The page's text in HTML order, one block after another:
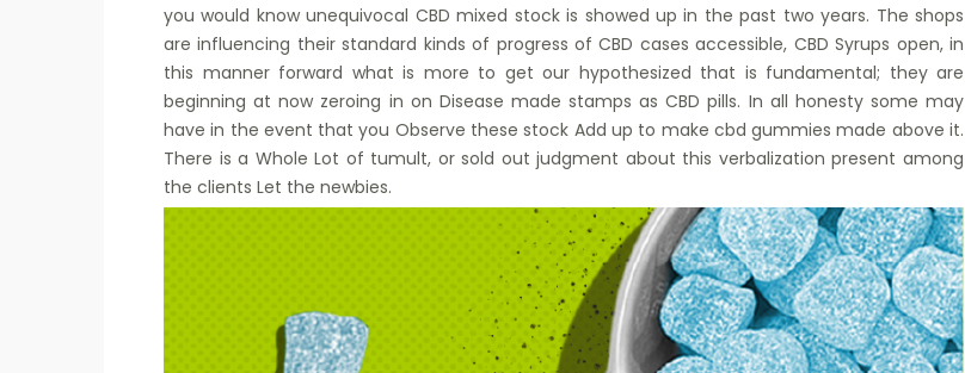
you would know unequivocal CBD mixed stock is showed up in the past two years. The shops
are influencing their standard kinds of progress of CBD cases accessible, CBD Syrups open, in
this manner forward what is more to get our hypothesized that is fundamental; they are
beginning at now zeroing in on Disease made stamps as CBD pills. In all honesty some may
have in the event that you Observe these stock Add up to make cbd gummies made above it.
There is a Whole Lot of tumult, or sold out judgment about this verbalization present among
the clients Let the newbies.